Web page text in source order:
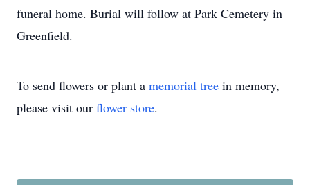
funeral home. Burial will follow at Park Cemetery in
Greenfield.
To send flowers or plant a memorial tree in memory,
please visit our flower store.